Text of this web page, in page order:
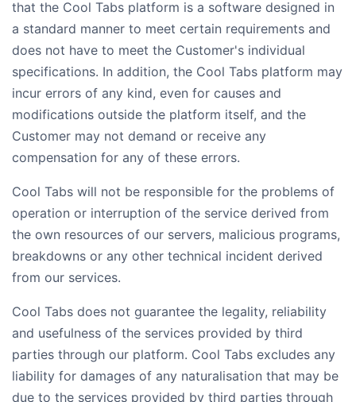
that the Cool Tabs platform is a software designed in
a standard manner to meet certain requirements and
does not have to meet the Customer's individual
specifications. In addition, the Cool Tabs platform may
incur errors of any kind, even for causes and
modifications outside the platform itself, and the
Customer may not demand or receive any
compensation for any of these errors.
Cool Tabs will not be responsible for the problems of
operation or interruption of the service derived from
the own resources of our servers, malicious programs,
breakdowns or any other technical incident derived
from our services.
Cool Tabs does not guarantee the legality, reliability
and usefulness of the services provided by third
parties through our platform. Cool Tabs excludes any
liability for damages of any naturalisation that may be
due to the services provided by third parties through